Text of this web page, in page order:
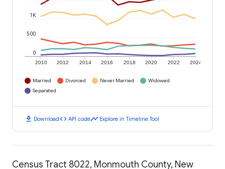
2010 2012 2014 2016 2018 2020 2022 2024
0
500
1K
Married Divorced Never Married
Widowed
Separated
download Downloadcode API codetimeline Explore in Timeline Tool
Census Tract 8022, Monmouth County, New